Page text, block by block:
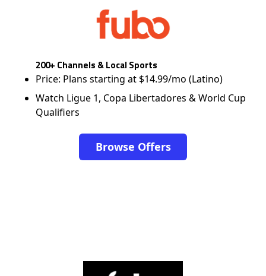
200+ Channels & Local Sports
Price: Plans starting at $14.99/mo (Latino)
Watch Ligue 1, Copa Libertadores & World Cup
Qualifiers
Browse Offers